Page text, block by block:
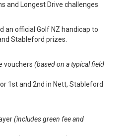
and Longest Drive challenges
an official Golf NZ handicap to
Stableford prizes.
vouchers (based on a typical field
1st and 2nd in Nett, Stableford
(includes green fee and